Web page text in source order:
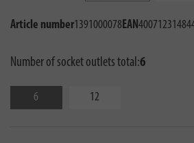
Article number1391000078EAN
Number of socket outlets total:6
6 12